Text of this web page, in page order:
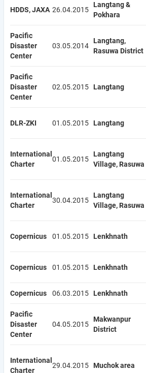
HDDS, JAXA 26.04.2015
Langtang &
Pokhara
Pacific
Disaster
Center
03.05.2014
Langtang,
Rasuwa District
Pacific
Disaster
Center
02.05.2015 Langtang
DLR-ZKI 01.05.2015 Langtang
International
Charter
01.05.2015
Langtang
Village, Rasuwa
International
Charter
30.04.2015
Langtang
Village, Rasuwa
Copernicus 01.05.2015 Lenkhnath
Copernicus 01.05.2015 Lenkhnath
Copernicus 06.03.2015 Lenkhnath
Pacific
Disaster
Center
04.05.2015
Makwanpur
District
International
Charter
29.04.2015 Muchok area